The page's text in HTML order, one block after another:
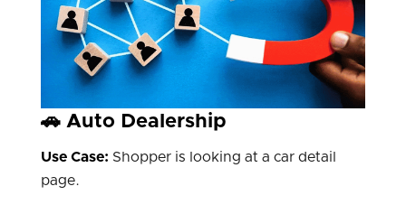
🚗 Auto Dealership
Use Case: Shopper is looking at a car detail
page.